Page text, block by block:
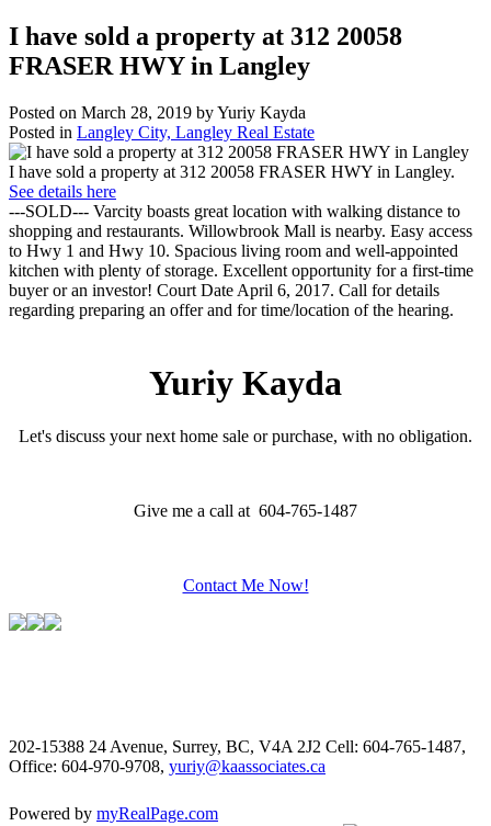
I have sold a property at 312 20058
FRASER HWY in Langley
Posted on March 28, 2019 byYuriy Kayda
Posted in Langley City, Langley Real Estate
I have sold a property at 312 20058 FRASER HWY in Langley.
See details here
---SOLD--- Varcity boasts great location with walking distance to
shopping and restaurants. Willowbrook Mall is nearby. Easy access
to Hwy 1 and Hwy 10. Spacious living room and well-appointed
kitchen with plenty of storage. Excellent opportunity for a first-time
buyer or an investor! Court Date April 6, 2017. Call for details
regarding preparing an offer and for time/location of the hearing.
Yuriy Kayda
Let's discuss your next home sale or purchase, with no obligation.
Give me a call at 604-765-1487
Contact Me Now!
202-15388 24 Avenue, Surrey, BC, V4A 2J2 Cell: 604-765-1487,
Office: 604-970-9708, yuriy@kaassociates.ca
Powered by myRealPage.com